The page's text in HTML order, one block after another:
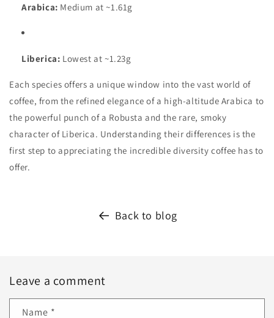
Arabica: Medium at ~1.61g
Liberica: Lowest at ~1.23g
Each species offers a unique window into the vast world of
coffee, from the refined elegance of a high-altitude Arabica to
the powerful punch of a Robusta and the rare, smoky
character of Liberica. Understanding their differences is the
first step to appreciating the incredible diversity coffee has to
offer.
Back to blog
Leave a comment
Name *